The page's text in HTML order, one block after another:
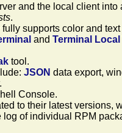
and the local client
.
supports color and
and Terminal
tool.
JSON data export,
Console.
to their latest versions,
log of individual RPM